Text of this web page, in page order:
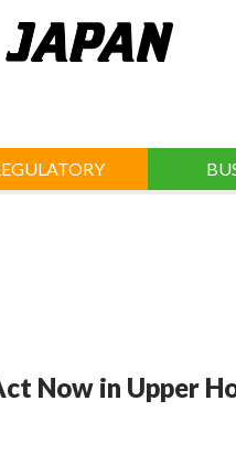
Now in Upper